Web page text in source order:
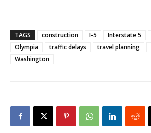
TAGS construction I-5 Interstate 5
Olympia
traffic delays travel planning
Washington